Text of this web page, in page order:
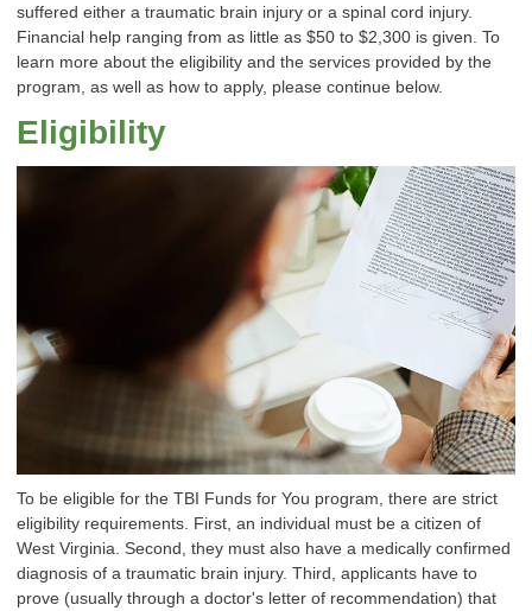
suffered either a traumatic brain injury or a spinal cord injury.
Financial help ranging from as little as $50 to $2,300 is given. To
learn more about the eligibility and the services provided by the
program, as well as how to apply, please continue below.
Eligibility
To be eligible for the TBI Funds for You program, there are strict
eligibility requirements. First, an individual must be a citizen of
West Virginia. Second, they must also have a medically confirmed
diagnosis of a traumatic brain injury. Third, applicants have to
prove (usually through a doctor's letter of recommendation) that